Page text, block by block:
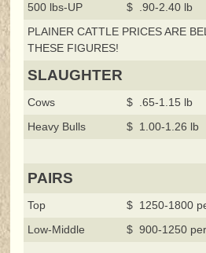
500 lbs-UP
$ .90-2.40 lb
PLAINER CATTLE PRICES ARE
THESE FIGURES!
SLAUGHTER
Cows
$ .65-1.15 lb
Heavy Bulls
$ 1.00-1.26 lb
PAIRS
Top
$ 1250-1800
Low-Middle
$ 900-1250